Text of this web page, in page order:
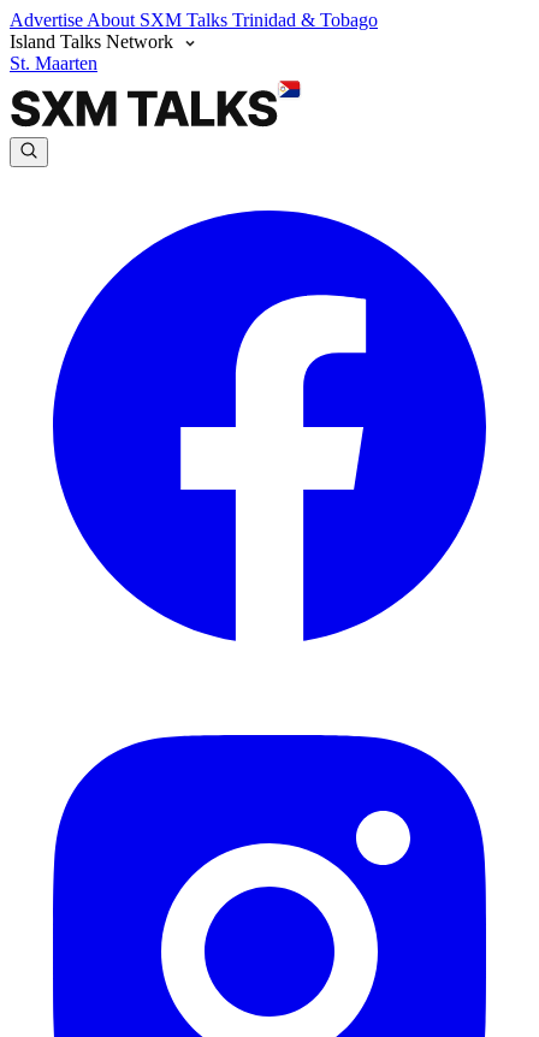
Advertise About SXM Talks Trinidad & Tobago
Island Talks Network
St. Maarten